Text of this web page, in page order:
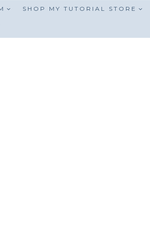
SHOP MY TUTORIAL STORE